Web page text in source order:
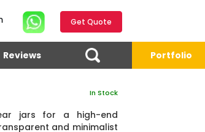
Get Quote
Reviews Portfolio
In Stock
jars for a high-end
and minimalist